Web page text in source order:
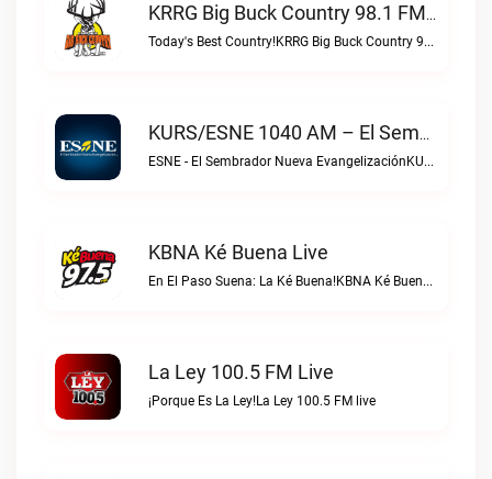
KRRG Big Buck Country 98.1 FM Live
Today's Best Country!KRRG Big Buck Country 98.1 FM live
KURS/ESNE 1040 AM – El Sembrador Radio Catolica Live
ESNE - El Sembrador Nueva EvangelizaciónKURS/ESNE 1040 AM – El Sembrador Radio Catolica live
KBNA Ké Buena Live
En El Paso Suena: La Ké Buena!KBNA Ké Buena live
La Ley 100.5 FM Live
¡Porque Es La Ley!La Ley 100.5 FM live